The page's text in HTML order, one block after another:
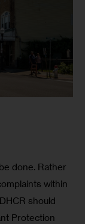
done. Rather
within
should
Protection